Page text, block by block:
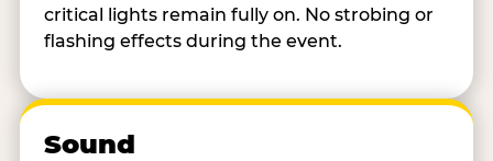
critical lights remain fully on. No strobing or
flashing effects during the event.
Sound